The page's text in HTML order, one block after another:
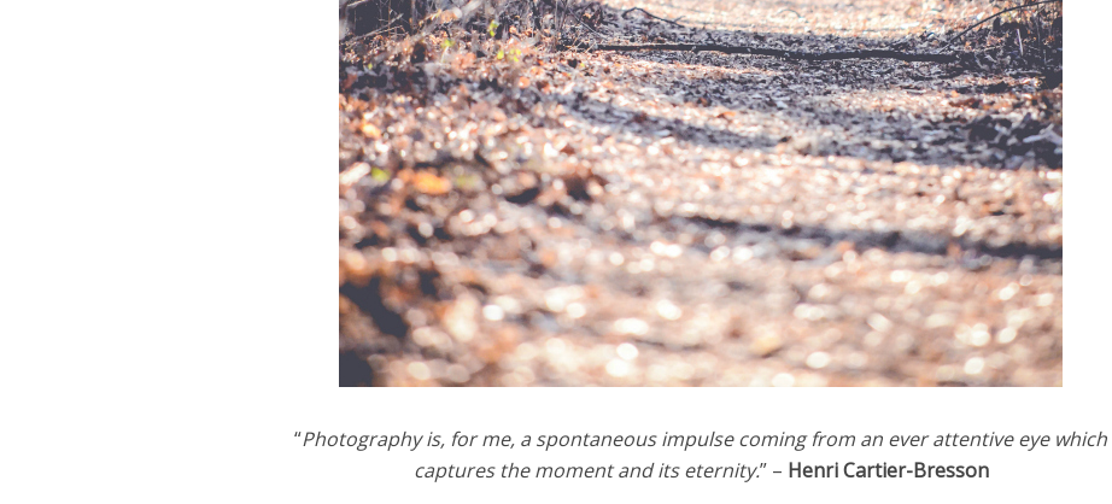
“Photography is, for me, a spontaneous impulse coming from an ever attentive eye which
captures the moment and its eternity.” – Henri Cartier-Bresson